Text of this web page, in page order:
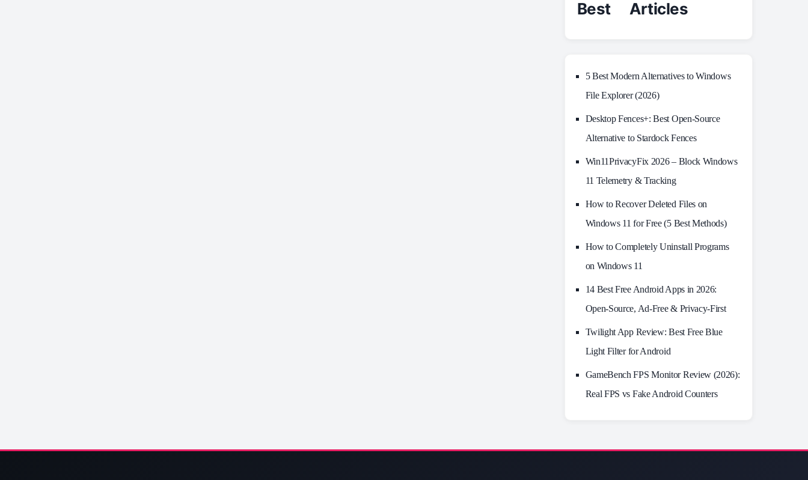
Best Articles
5 Best Modern Alternatives to Windows
File Explorer (2026)
Desktop Fences+: Best Open‑Source
Alternative to Stardock Fences
Win11PrivacyFix 2026 – Block Windows
11 Telemetry & Tracking
How to Recover Deleted Files on
Windows 11 for Free (5 Best Methods)
How to Completely Uninstall Programs
on Windows 11
14 Best Free Android Apps in 2026:
Open-Source, Ad-Free & Privacy-First
Twilight App Review: Best Free Blue
Light Filter for Android
GameBench FPS Monitor Review (2026):
Real FPS vs Fake Android Counters